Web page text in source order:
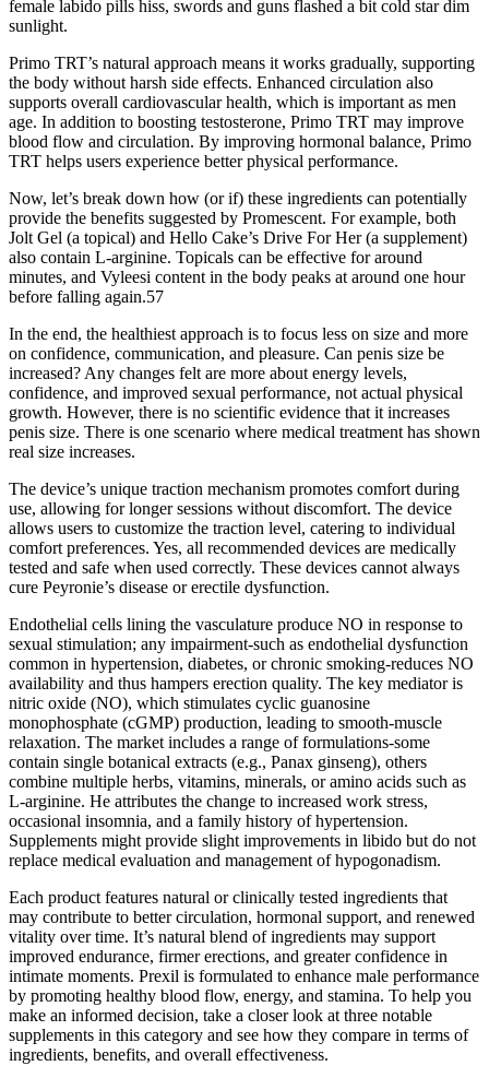
female labido pills hiss, swords and guns flashed a bit cold star dim
sunlight.
Primo TRT’s natural approach means it works gradually, supporting
the body without harsh side effects. Enhanced circulation also
supports overall cardiovascular health, which is important as men
age. In addition to boosting testosterone, Primo TRT may improve
blood flow and circulation. By improving hormonal balance, Primo
TRT helps users experience better physical performance.
Now, let’s break down how (or if) these ingredients can potentially
provide the benefits suggested by Promescent. For example, both
Jolt Gel (a topical) and Hello Cake’s Drive For Her (a supplement)
also contain L-arginine. Topicals can be effective for around
minutes, and Vyleesi content in the body peaks at around one hour
before falling again.57
In the end, the healthiest approach is to focus less on size and more
on confidence, communication, and pleasure. Can penis size be
increased? Any changes felt are more about energy levels,
confidence, and improved sexual performance, not actual physical
growth. However, there is no scientific evidence that it increases
penis size. There is one scenario where medical treatment has shown
real size increases.
The device’s unique traction mechanism promotes comfort during
use, allowing for longer sessions without discomfort. The device
allows users to customize the traction level, catering to individual
comfort preferences. Yes, all recommended devices are medically
tested and safe when used correctly. These devices cannot always
cure Peyronie’s disease or erectile dysfunction.
Endothelial cells lining the vasculature produce NO in response to
sexual stimulation; any impairment-such as endothelial dysfunction
common in hypertension, diabetes, or chronic smoking-reduces NO
availability and thus hampers erection quality. The key mediator is
nitric oxide (NO), which stimulates cyclic guanosine
monophosphate (cGMP) production, leading to smooth‑muscle
relaxation. The market includes a range of formulations-some
contain single botanical extracts (e.g., Panax ginseng), others
combine multiple herbs, vitamins, minerals, or amino acids such as
L‑arginine. He attributes the change to increased work stress,
occasional insomnia, and a family history of hypertension.
Supplements might provide slight improvements in libido but do not
replace medical evaluation and management of hypogonadism.
Each product features natural or clinically tested ingredients that
may contribute to better circulation, hormonal support, and renewed
vitality over time. It’s natural blend of ingredients may support
improved endurance, firmer erections, and greater confidence in
intimate moments. Prexil is formulated to enhance male performance
by promoting healthy blood flow, energy, and stamina. To help you
make an informed decision, take a closer look at three notable
supplements in this category and see how they compare in terms of
ingredients, benefits, and overall effectiveness.